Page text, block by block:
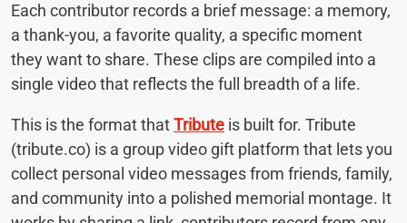
Each contributor records a brief message: a memory,
a thank-you, a favorite quality, a specific moment
they want to share. These clips are compiled into a
single video that reflects the full breadth of a life.
This is the format thatTribute is built for. Tribute
(tribute.co) is a group video gift platform that lets you
collect personal video messages from friends, family,
and community into a polished memorial montage. It